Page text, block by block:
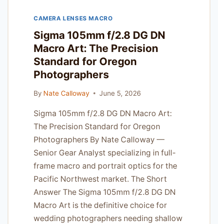
PACIFIC
RAIN
AND
COLD
CAMERA LENSES MACRO
Sigma 105mm f/2.8 DG DN
Macro Art: The Precision
Standard for Oregon
Photographers
By Nate Calloway June 5, 2026
Sigma 105mm f/2.8 DG DN Macro Art:
The Precision Standard for Oregon
Photographers By Nate Calloway —
Senior Gear Analyst specializing in full-
frame macro and portrait optics for the
Pacific Northwest market. The Short
Answer The Sigma 105mm f/2.8 DG DN
Macro Art is the definitive choice for
wedding photographers needing shallow